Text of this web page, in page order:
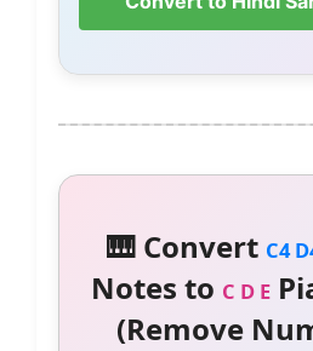
🎹 Convert C4
Notes to C D E
(Remove